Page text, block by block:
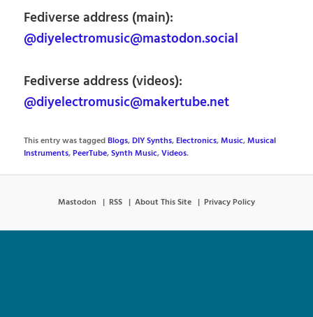
Fediverse address (main):
@diyelectromusic@mastodon.social
Fediverse address (videos):
@diyelectromusic@makertube.net
This entry was taggedBlogs,DIY Synths,Electronics,Music,Musical
Instruments,PeerTube,Synth Music,Videos.
Mastodon RSS About This Site Privacy Policy